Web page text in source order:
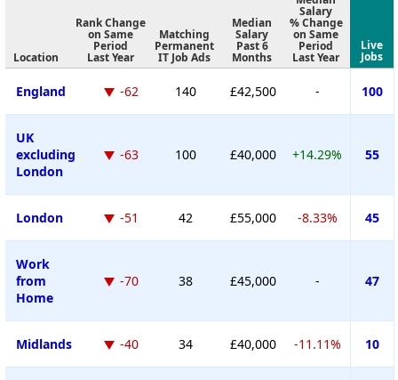
Location
Rank Change
on Same
Period
Last Year
Matching
Permanent
IT Job Ads
Median
Salary
Past 6
Months
Salary
% Change
on Same
Period
Last Year
Live
Jobs
England -62 140 £42,500 - 100
UK
excluding
London
-63 100 £40,000 +14.29% 55
London -51 42 £55,000 -8.33% 45
Work
from
Home
-70 38 £45,000 - 47
Midlands -40 34 £40,000 -11.11% 10